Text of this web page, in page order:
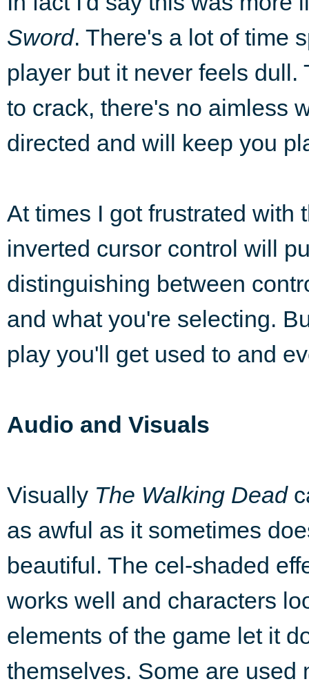
Sword. There's a lot of time
player but it never feels
to crack, there's no aimless
directed and will keep you
At times I got frustrated with
inverted cursor control will
distinguishing between
and what you're selecting.
play you'll get used to and
Audio and Visuals
Visually The Walking Dead
as awful as it sometimes
beautiful. The cel-shaded
works well and characters
elements of the game let it
themselves. Some are used